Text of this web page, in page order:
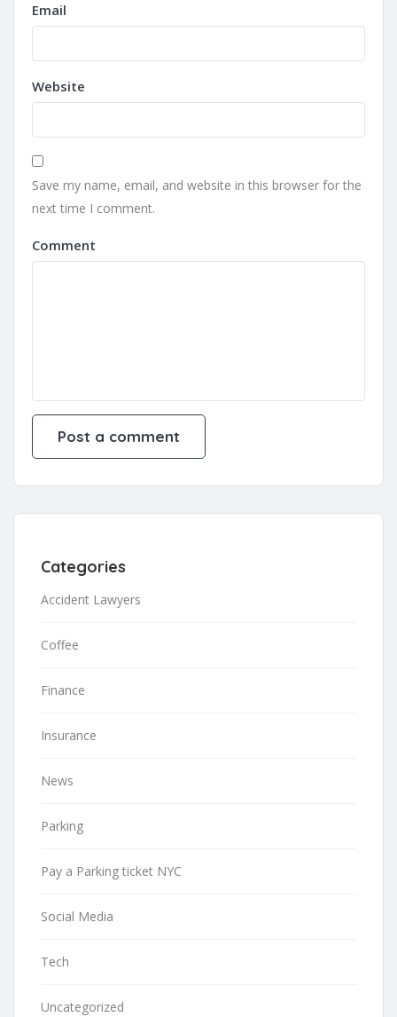
Email
Website
Save my name, email, and website in this browser for the
next time I comment.
Comment
Categories
Accident Lawyers
Coffee
Finance
Insurance
News
Parking
Pay a Parking ticket NYC
Social Media
Tech
Uncategorized